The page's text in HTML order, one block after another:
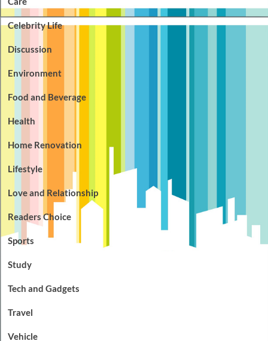
Celebrity Life
Discussion
Environment
Food and Beverage
Health
Home Renovation
Lifestyle
Love and Relationship
Readers Choice
Sports
Study
Tech and Gadgets
Travel
Vehicle